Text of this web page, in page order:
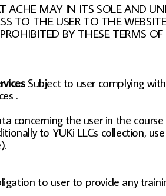
ACHE MAY IN ITS SOLE AND
TO THE USER TO THE
BY THESE TERMS
Subject to user complying
.
concerning the user in the
to YUKi LLCs collection,
to user to provide any